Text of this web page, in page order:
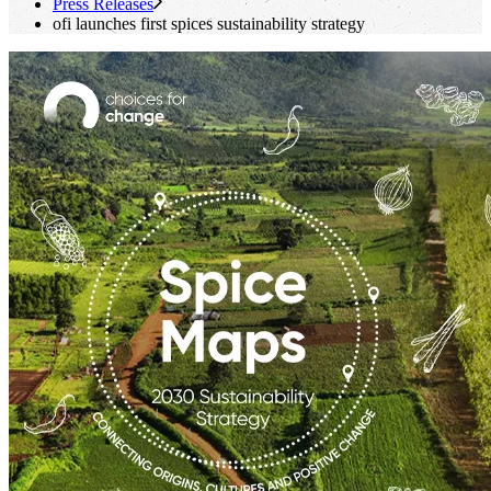
Press Releases
ofi launches first spices sustainability strategy